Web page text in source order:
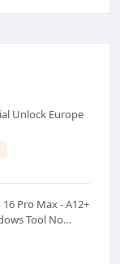
Unlock Europe
16 Pro Max - A12+
Tool No